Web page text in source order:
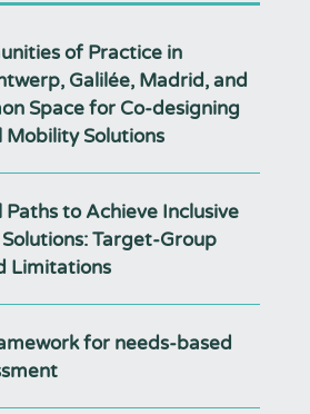
of Practice in
Galilée, Madrid, and
Space for Co-designing
Mobility Solutions
to Achieve Inclusive
Target-Group
Limitations
for needs-based